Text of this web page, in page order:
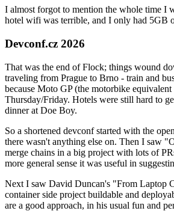
I almost forgot to mention the whole time I
hotel wifi was terrible, and I only had 5GB
Devconf.cz 2026
That was the end of Flock; things wound
traveling from Prague to Brno - train and
because Moto GP (the motorbike
Thursday/Friday. Hotels were still hard to
dinner at Doe Boy.
So a shortened devconf started with the
there wasn't anything else on. Then I saw
merge chains in a big project with lots of
more general sense it was useful in
Next I saw David Duncan's "From Laptop
container side project buildable and
are a good approach, in his usual fun and